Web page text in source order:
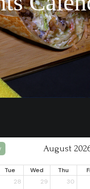
August
Tue Wed Thu
28 29 30